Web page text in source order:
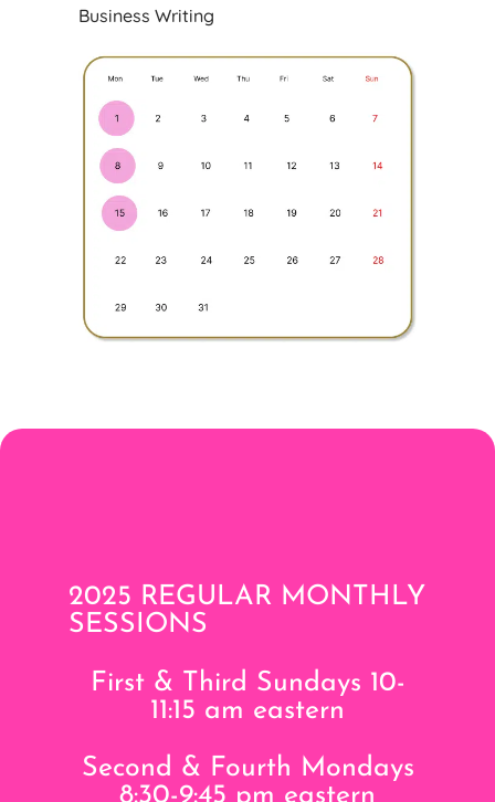
Business Writing
2025 REGULAR MONTHLY
SESSIONS
First & Third Sundays 10-
11:15 am eastern
Second & Fourth Mondays
8:30-9:45 pm eastern